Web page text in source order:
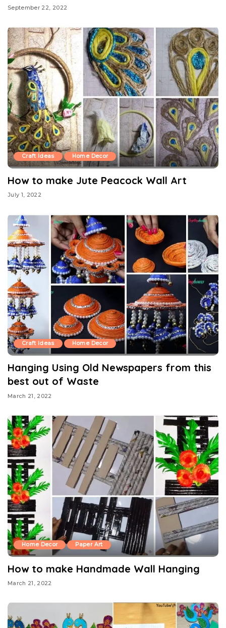
September 22, 2022
Craft Ideas Home Decor
How to make Jute Peacock Wall Art
July 1, 2022
Craft Ideas Home Decor
Hanging Using Old Newspapers from this
best out of Waste
March 21, 2022
Home Decor Paper Art
How to make Handmade Wall Hanging
March 21, 2022